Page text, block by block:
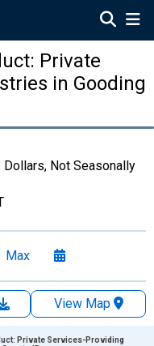
Private
in Gooding
Dollars, Not Seasonally
Max
View Map
Private Services-Providing